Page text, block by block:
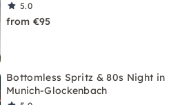
5.0
from €95
Bottomless Spritz & 80s Night in
Munich-Glockenbach